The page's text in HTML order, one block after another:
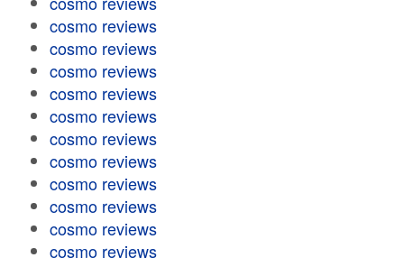
cosmo reviews
cosmo reviews
cosmo reviews
cosmo reviews
cosmo reviews
cosmo reviews
cosmo reviews
cosmo reviews
cosmo reviews
cosmo reviews
cosmo reviews